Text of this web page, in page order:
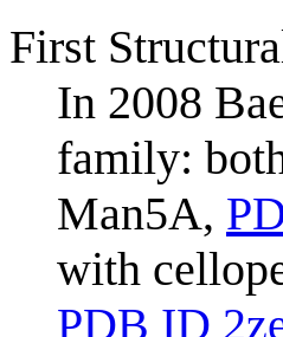
First
In 2008
family:
Man5A,
with
PDB ID